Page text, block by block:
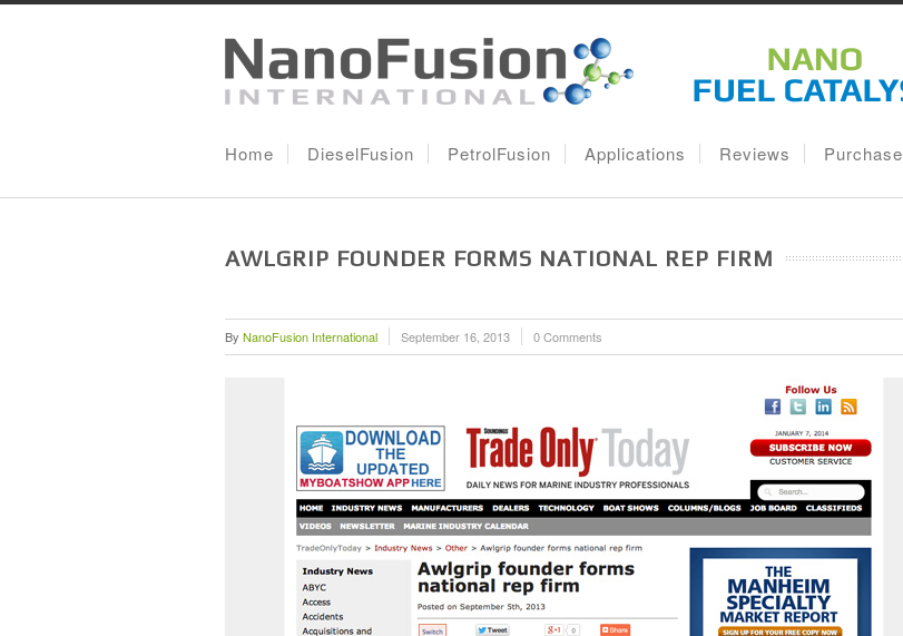
Home DieselFusion PetrolFusion Applications Reviews Purchase
AWLGRIP FOUNDER FORMS NATIONAL REP FIRM
By NanoFusion International September 16, 2013 0 Comments